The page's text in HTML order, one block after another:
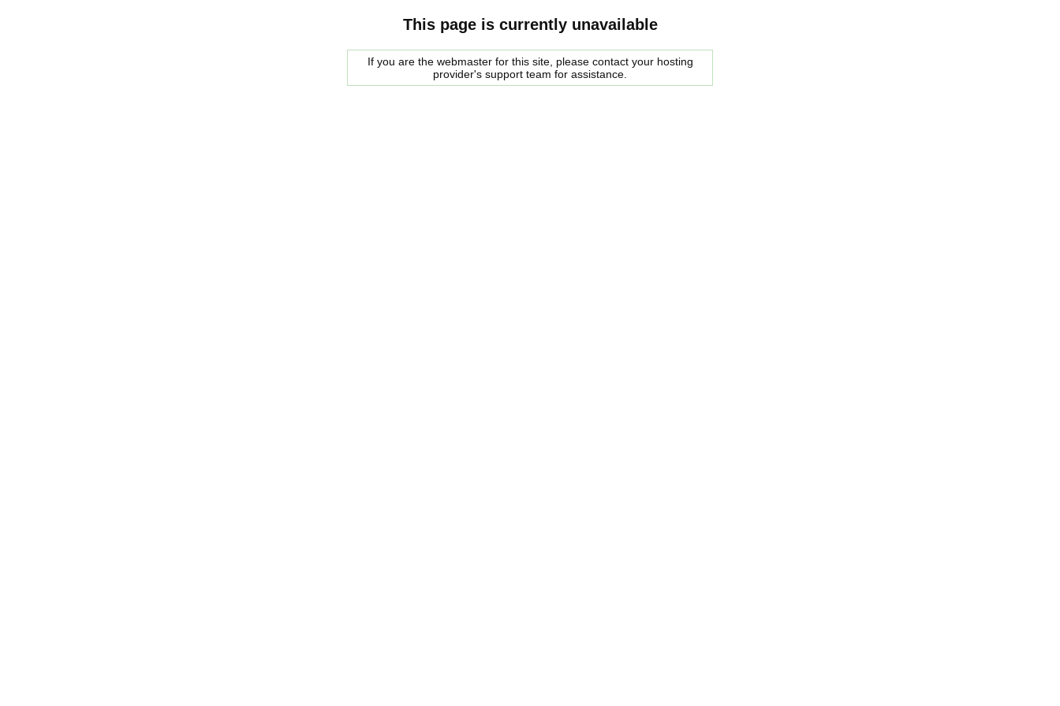
This page is currently unavailable
If you are the webmaster for this site, please contact your hosting
provider's support team for assistance.